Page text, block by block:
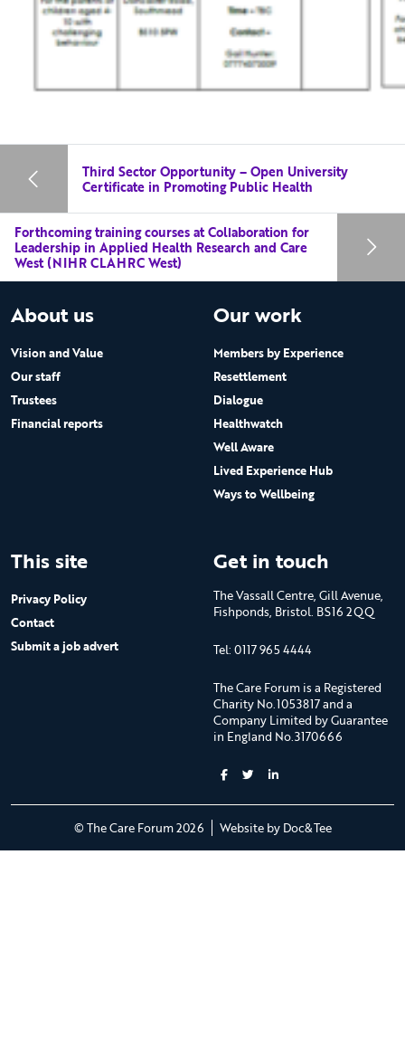
Third Sector Opportunity – Open University
Certificate in Promoting Public Health
Forthcoming training courses at Collaboration for
Leadership in Applied Health Research and Care
West (NIHR CLAHRC West)
About us
Vision and Value
Our staff
Trustees
Financial reports
Our work
Members by Experience
Resettlement
Dialogue
Healthwatch
Well Aware
Lived Experience Hub
Ways to Wellbeing
This site
Privacy Policy
Contact
Submit a job advert
Get in touch
The Vassall Centre, Gill Avenue,
Fishponds, Bristol. BS16 2QQ
Tel: 0117 965 4444
The Care Forum is a Registered
Charity No.1053817 and a
Company Limited by Guarantee
in England No.3170666
© The Care Forum 2026 Website by Doc&Tee(opens new